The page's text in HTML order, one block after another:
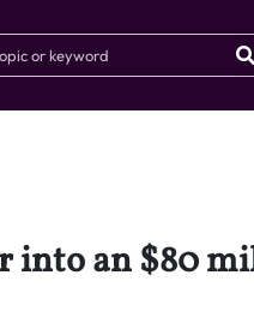
into an $80